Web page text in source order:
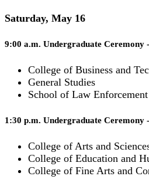
Saturday, May 16
9:00 a.m. Undergraduate Ceremony
College of Business and
General Studies
School of Law
1:30 p.m. Undergraduate Ceremony
College of Arts and
College of Education and
College of Fine Arts and